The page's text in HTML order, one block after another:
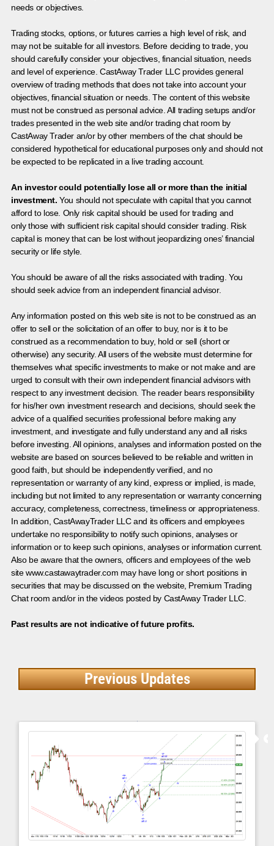
needs or objectives.
Trading stocks, options, or futures carries a high level of risk, and
may not be suitable for all investors. Before deciding to trade, you
should carefully consider your objectives, financial situation, needs
and level of experience. CastAway Trader LLC provides general
overview of trading methods that does not take into account your
objectives, financial situation or needs. The content of this website
must not be construed as personal advice. All trading setups and/or
trades presented in the web site and/or trading chat room by
CastAway Trader an/or by other members of the chat should be
considered hypothetical for educational purposes only and should not
be expected to be replicated in a live trading account.
An investor could potentially lose all or more than the initial
investment. You should not speculate with capital that you cannot
afford to lose. Only risk capital should be used for trading and
only those with sufficient risk capital should consider trading. Risk
capital is money that can be lost without jeopardizing ones’ financial
security or life style.
You should be aware of all the risks associated with trading. You
should seek advice from an independent financial advisor.
Any information posted on this web site is not to be construed as an
offer to sell or the solicitation of an offer to buy, nor is it to be
construed as a recommendation to buy, hold or sell (short or
otherwise) any security. All users of the website must determine for
themselves what specific investments to make or not make and are
urged to consult with their own independent financial advisors with
respect to any investment decision. The reader bears responsibility
for his/her own investment research and decisions, should seek the
advice of a qualified securities professional before making any
investment, and investigate and fully understand any and all risks
before investing. All opinions, analyses and information posted on the
website are based on sources believed to be reliable and written in
good faith, but should be independently verified, and no
representation or warranty of any kind, express or implied, is made,
including but not limited to any representation or warranty concerning
accuracy, completeness, correctness, timeliness or appropriateness.
In addition, CastAwayTrader LLC and its officers and employees
undertake no responsibility to notify such opinions, analyses or
information or to keep such opinions, analyses or information current.
Also be aware that the owners, officers and employees of the web
site www.castawaytrader.com may have long or short positions in
securities that may be discussed on the website, Premium Trading
Chat room and/or in the videos posted by CastAway Trader LLC.
Past results are not indicative of future profits.
Previous Updates